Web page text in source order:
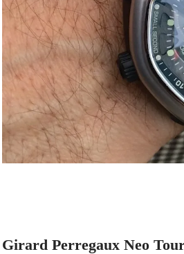
Girard Perregaux Neo